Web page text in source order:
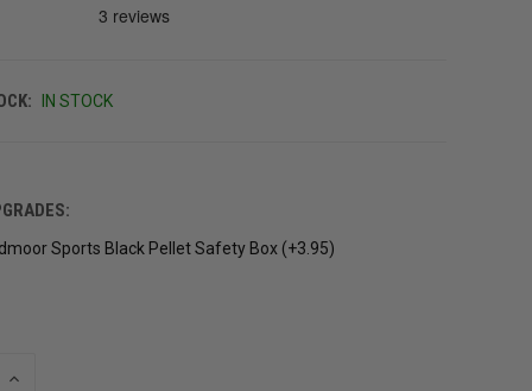
IN STOCK
Sports Black Pellet Safety Box (+3.95)
INCREASE